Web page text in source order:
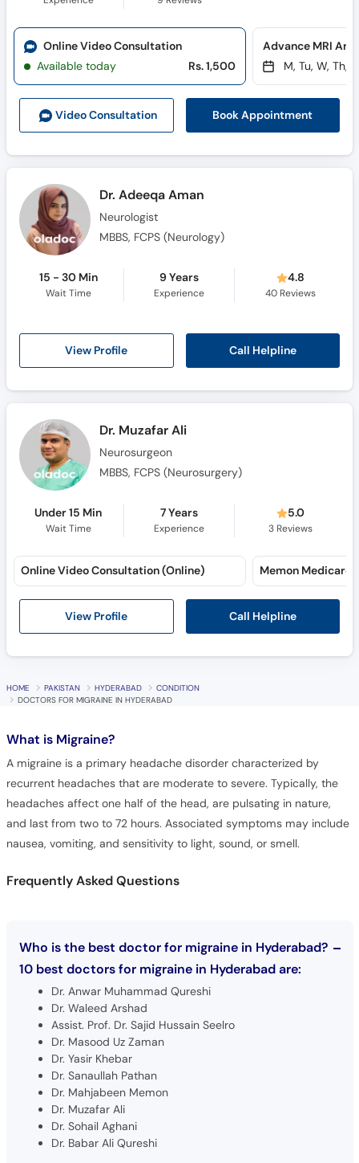
Video Consultation Book Appointment
Online Video Consultation
Available today
Rs. 1,500 M, Tu, W, Th, F
Dr. Adeeqa Aman
Neurologist
MBBS, FCPS (Neurology)
15 - 30 Min
Wait Time
9 Years
Experience
4.8
40Reviews
View Profile Call Helpline
Dr. Muzafar Ali
Neurosurgeon
MBBS, FCPS (Neurosurgery)
Under 15 Min
Wait Time
7 Years
Experience
5.0
3Reviews
View Profile Call Helpline
Online Video Consultation (Online)
HOME PAKISTAN HYDERABAD
CONDITION
DOCTORS FOR MIGRAINE IN HYDERABAD
What is Migraine?
A migraine is a primary headache disorder characterized by
recurrent headaches that are moderate to severe. Typically, the
headaches affect one half of the head, are pulsating in nature,
and last from two to 72 hours. Associated symptoms may include
nausea, vomiting, and sensitivity to light, sound, or smell.
Frequently Asked Questions
Who is the best doctor for migraine in Hyderabad?
10 best doctors for migraine in Hyderabad are:
Dr. Anwar Muhammad Qureshi
Dr. Waleed Arshad
Assist. Prof. Dr. Sajid Hussain Seelro
Dr. Masood Uz Zaman
Dr. Yasir Khebar
Dr. Sanaullah Pathan
Dr. Mahjabeen Memon
Dr. Muzafar Ali
Dr. Sohail Aghani
Dr. Babar Ali Qureshi